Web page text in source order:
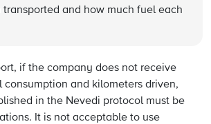
transported and how much fuel each
if the company does not receive
consumption and kilometers driven,
in the Nevedi protocol must be
It is not acceptable to use